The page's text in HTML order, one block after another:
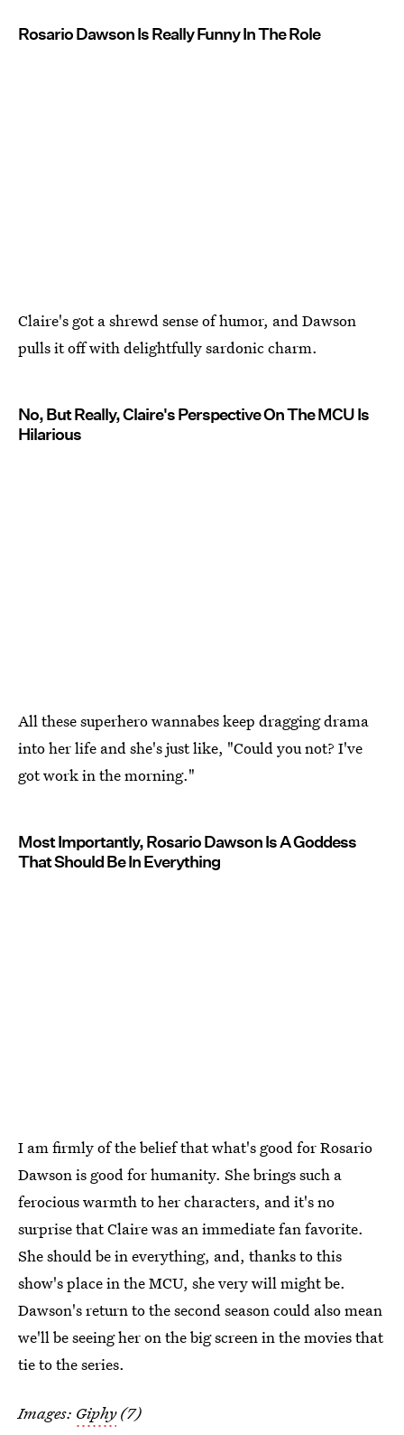
Rosario Dawson Is Really Funny In The Role
Claire's got a shrewd sense of humor, and Dawson
pulls it off with delightfully sardonic charm.
No, But Really, Claire's Perspective On The MCU Is
Hilarious
All these superhero wannabes keep dragging drama
into her life and she's just like, "Could you not? I've
got work in the morning."
Most Importantly, Rosario Dawson Is A Goddess
That Should Be In Everything
I am firmly of the belief that what's good for Rosario
Dawson is good for humanity. She brings such a
ferocious warmth to her characters, and it's no
surprise that Claire was an immediate fan favorite.
She should be in everything, and, thanks to this
show's place in the MCU, she very will might be.
Dawson's return to the second season could also mean
we'll be seeing her on the big screen in the movies that
tie to the series.
Images: Giphy(7)